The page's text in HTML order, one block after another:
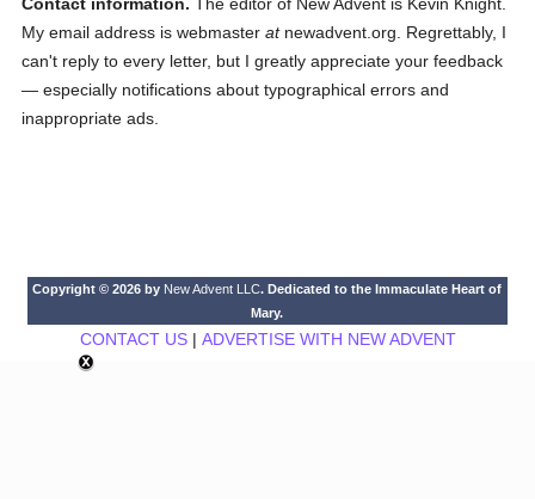
My email address is webmasteratnewadvent.org. Regrettably, I
can't reply to every letter, but I greatly appreciate your feedback
— especially notifications about typographical errors and
inappropriate ads.
Copyright © 2026 by New Advent LLC. Dedicated to the Immaculate Heart of
Mary.
CONTACT US| ADVERTISE WITH NEW ADVENT